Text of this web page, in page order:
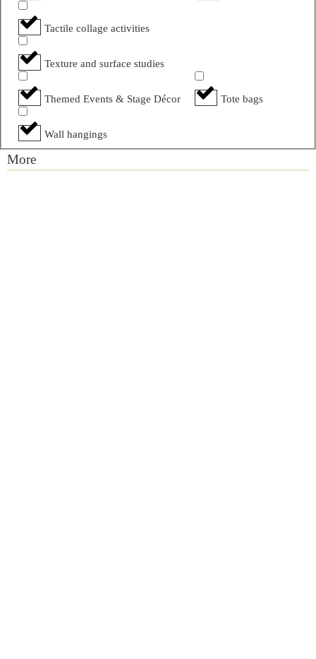
Tactile collage activities
Texture and surface studies
Themed Events & Stage Décor Tote bags
Wall hangings
More